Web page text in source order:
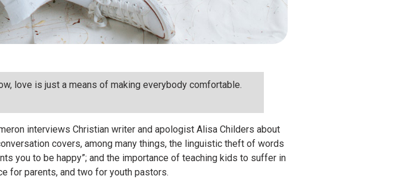
love is just a means of making everybody comfortable.
interviews Christian writer and apologist Alisa Childers about
covers, among many things, the linguistic theft of words
you to be happy”; and the importance of teaching kids to suffer in
for parents, and two for youth pastors.